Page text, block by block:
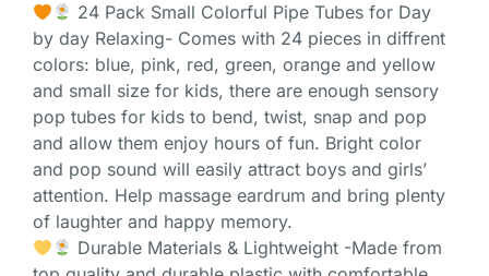
24 Pack Small Colorful Pipe Tubes for Day
by day Relaxing- Comes with 24 pieces in diffrent
colors: blue, pink, red, green, orange and yellow
and small size for kids, there are enough sensory
pop tubes for kids to bend, twist, snap and pop
and allow them enjoy hours of fun. Bright color
and pop sound will easily attract boys and girls’
attention. Help massage eardrum and bring plenty
of laughter and happy memory.
Durable Materials & Lightweight -Made from